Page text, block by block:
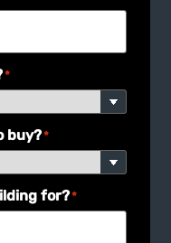
*
buy?*
for?*